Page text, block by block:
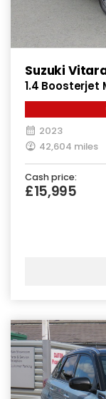
Suzuki
1.4 Boosterjet
Manual Euro
2023
42,604 miles
Cash price:
£15,995